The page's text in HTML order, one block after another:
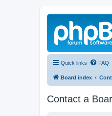
Quick links FAQ
Board index
Contact a